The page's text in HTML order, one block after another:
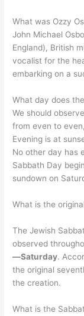
What was Ozzy
John Michael
England), British
vocalist for the
embarking on a
What day does
We should
from even to
Evening is at
No other day has
Sabbath Day
sundown on
What is the
The Jewish
observed
—Saturday.
the original
the creation.
What is the